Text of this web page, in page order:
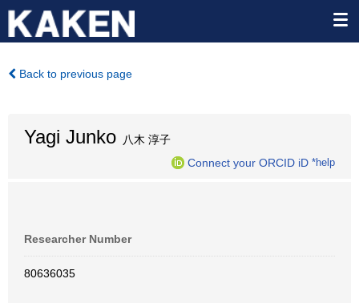
Back to previous page
Yagi Junko 八木 淳子
Connect your ORCID iD *help
Researcher Number
80636035